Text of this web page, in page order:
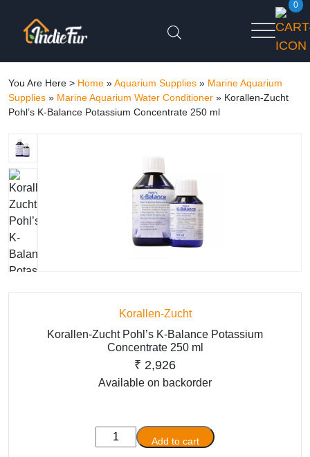
0
You Are Here > Home »Aquarium Supplies » Marine Aquarium
Supplies » Marine Aquarium Water Conditioner » Korallen-Zucht
Pohl’s K-Balance Potassium Concentrate 250 ml
Korallen-Zucht
Korallen-Zucht Pohl’s K-Balance Potassium
Concentrate 250 ml
₹ 2,926
Available on backorder
Korallen-
Zucht
Add to cart